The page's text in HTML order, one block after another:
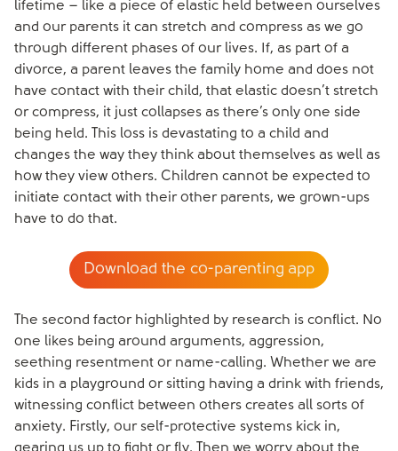
lifetime – like a piece of elastic held between ourselves
and our parents it can stretch and compress as we go
through different phases of our lives. If, as part of a
divorce, a parent leaves the family home and does not
have contact with their child, that elastic doesn’t stretch
or compress, it just collapses as there’s only one side
being held. This loss is devastating to a child and
changes the way they think about themselves as well as
how they view others. Children cannot be expected to
initiate contact with their other parents, we grown-ups
have to do that.
Download the co-parenting app
The second factor highlighted by research is conflict. No
one likes being around arguments, aggression,
seething resentment or name-calling. Whether we are
kids in a playground or sitting having a drink with friends,
witnessing conflict between others creates all sorts of
anxiety. Firstly, our self-protective systems kick in,